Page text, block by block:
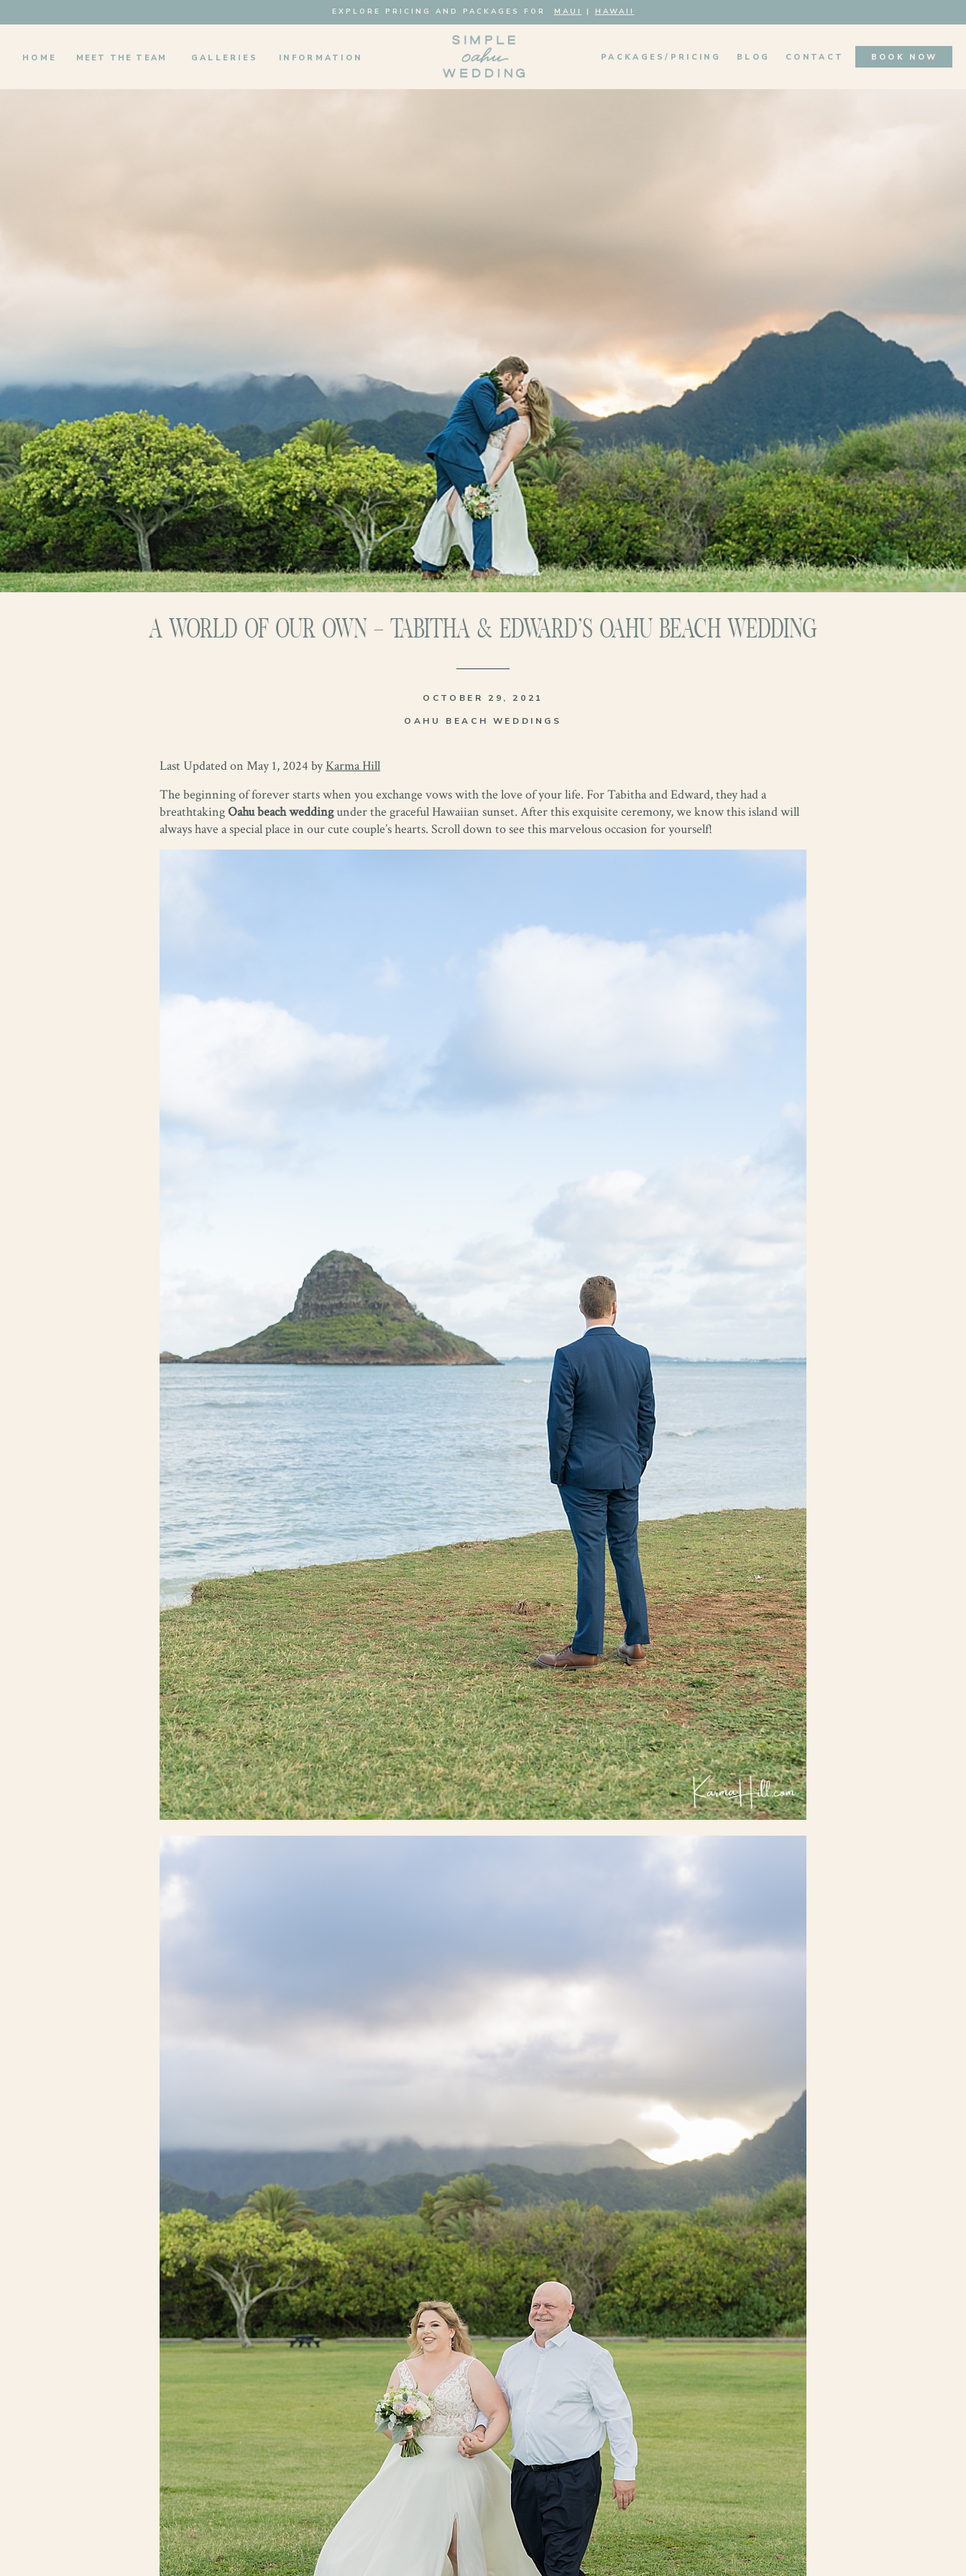
EXPLORE PRICING AND PACKAGES FOR MAUI | HAWAII
INFORMATION PACKAGES/PRICING
GALLERIES BOOK NOW
HOME MEET THE TEAM BLOG CONTACT
A WORLD OF OUR OWN – TABITHA & EDWARD’S OAHU BEACH WEDDING
OAHU BEACH WEDDINGS
OCTOBER 29, 2021
Last Updated on May 1, 2024 byKarma Hill
The beginning of forever starts when you exchange vows with the love of your life. For Tabitha and Edward, they had a
breathtakingOahu beach weddingunder the graceful Hawaiian sunset. After this exquisite ceremony, we know this island will
always have a special place in our cute couple’s hearts. Scroll down to see this marvelous occasion for yourself!